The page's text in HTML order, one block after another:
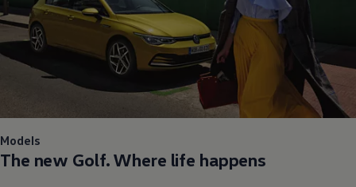
Models
The new Golf. Where life happens